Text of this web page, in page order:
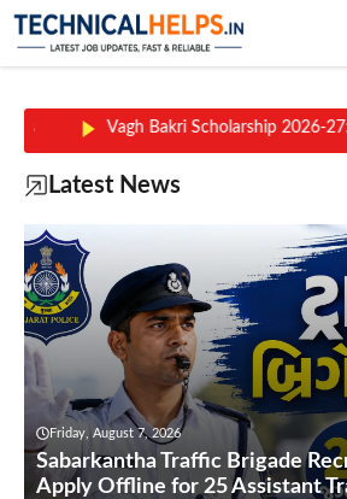
Skip
Scholarship 2026-27: Apply Online,
Latest News
Friday, August 7, 2026
Sabarkantha Traffic Brigade
Apply Offline for 25 Assistant